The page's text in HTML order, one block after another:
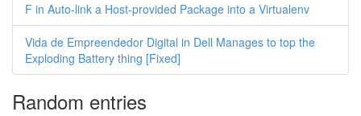
F in Auto-link a Host-provided Package into a Virtualenv
Vida de Empreendedor Digital in Dell Manages to top the
Exploding Battery thing [Fixed]
Random entries